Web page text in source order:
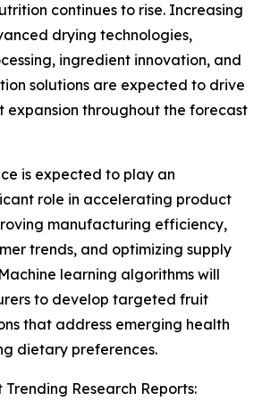
continues to rise. Increasing
drying technologies,
ingredient innovation, and
solutions are expected to drive
expansion throughout the forecast
is expected to play an
role in accelerating product
manufacturing efficiency,
trends, and optimizing supply
learning algorithms will
to develop targeted fruit
that address emerging health
dietary preferences.
Research Reports: